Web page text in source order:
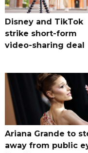
Disney and TikTok
strike short-form
video-sharing deal
Ariana Grande to
away from public